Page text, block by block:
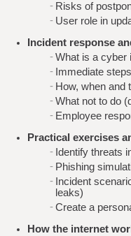
Risks of
User role in
Incident response
What is a cyber
Immediate
How, when and
What not to do
Employee
Practical exercises
Identify threats
Phishing
Incident
leaks)
Create a
How the internet